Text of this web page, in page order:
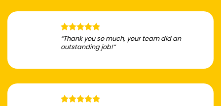
“Thank you so much, your team did an
outstanding job!”